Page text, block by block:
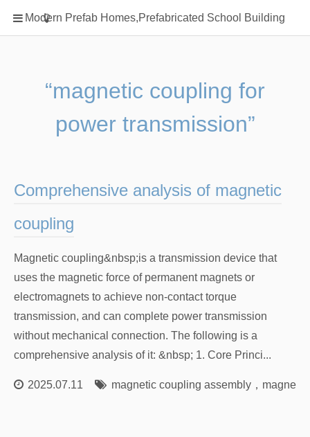
Modern Prefab Homes,Prefabricated School Building
Home
Classification
Prefab Homes
Round Hand Shower
Square Showerhead
rack
“magnetic coupling for
power transmission”
Comprehensive analysis of magnetic
coupling
Magnetic coupling&nbsp;is a transmission device that
uses the magnetic force of permanent magnets or
electromagnets to achieve non-contact torque
transmission, and can complete power transmission
without mechanical connection. The following is a
comprehensive analysis of it: &nbsp; 1. Core Princi...
2025.07.11 magnetic coupling assembly，